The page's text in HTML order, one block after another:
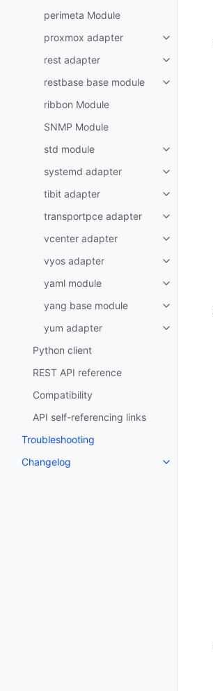
perimeta Module
proxmox adapter
rest adapter
restbase base module
ribbon Module
SNMP Module
std module
systemd adapter
tibit adapter
transportpce adapter
vcenter adapter
vyos adapter
yaml module
yang base module
yum adapter
Python client
REST API reference
Compatibility
API self-referencing links
Troubleshooting
Changelog